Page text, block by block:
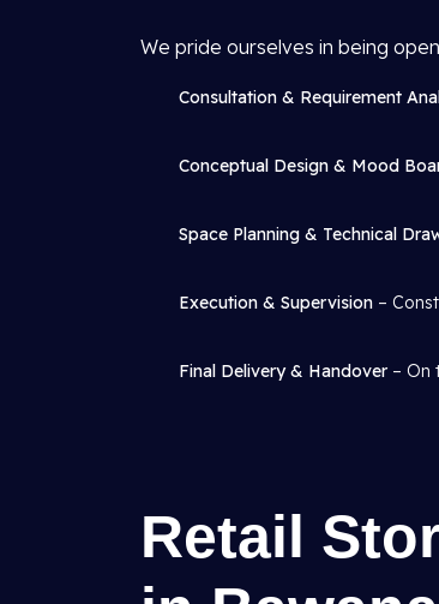
We pride ourselves in being
Consultation & Requirement
Conceptual Design & Mood
Space Planning & Technical
Execution & Supervision –
Final Delivery & Handover – On
Retail